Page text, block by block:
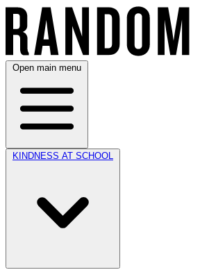
Open main menu
KINDNESS AT SCHOOL